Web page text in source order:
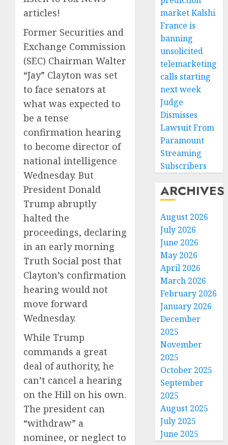
articles!
Former Securities and
Exchange Commission
(SEC) Chairman Walter
“Jay” Clayton was set
to face senators at
what was expected to
be a tense
confirmation hearing
to become director of
national intelligence
Wednesday. But
President Donald
Trump abruptly
halted the
proceedings, declaring
in an early morning
Truth Social post that
Clayton’s confirmation
hearing would not
move forward
Wednesday.
While Trump
commands a great
deal of authority, he
can’t cancel a hearing
on the Hill on his own.
The president can
“withdraw” a
nominee, or neglect to
market Kalshi
France is
banning
unsolicited
telemarketing
calls starting
next week
Judge
Dismisses
Lawsuit From
Paramount
Streaming
Subscribers
ARCHIVES
August 2026
July 2026
June 2026
May 2026
April 2026
March 2026
February 2026
January 2026
December
2025
November
2025
October 2025
September
2025
August 2025
July 2025
June 2025